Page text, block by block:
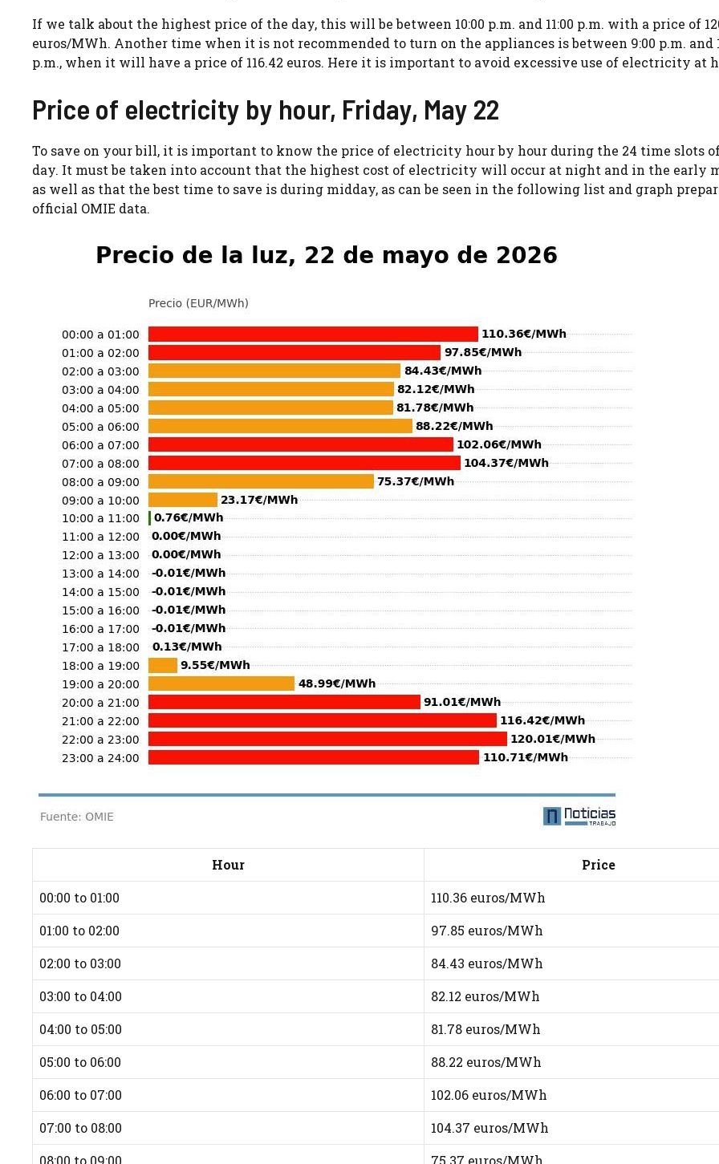
If we talk about the highest price of the day, this will be between 10:00 p.m. and 11:00 p.m. with a price of
euros/MWh. Another time when it is not recommended to turn on the appliances is between 9:00 p.m. and
p.m., when it will have a price of 116.42 euros. Here it is important to avoid excessive use of electricity at
Price of electricity by hour, Friday, May 22
To save on your bill, it is important to know the price of electricity hour by hour during the 24 time slots
day. It must be taken into account that the highest cost of electricity will occur at night and in the early
as well as that the best time to save is during midday, as can be seen in the following list and graph
official OMIE data.
Hour
Price
00:00 to 01:00
110.36 euros/MWh
01:00 to 02:00
97.85 euros/MWh
02:00 to 03:00
84.43 euros/MWh
03:00 to 04:00
82.12 euros/MWh
04:00 to 05:00
81.78 euros/MWh
05:00 to 06:00
88.22 euros/MWh
06:00 to 07:00
102.06 euros/MWh
07:00 to 08:00
104.37 euros/MWh
08:00 to 09:00
75.37 euros/MWh